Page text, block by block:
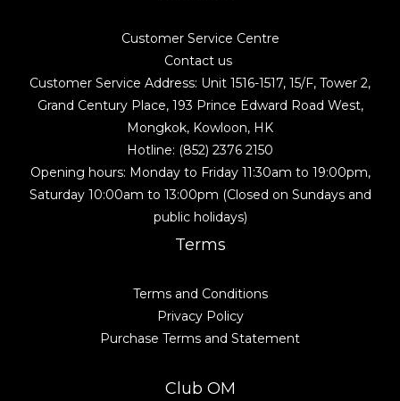
Customer Service Centre
Contact us
Customer Service Address: Unit 1516-1517, 15/F, Tower 2,
Grand Century Place, 193 Prince Edward Road West,
Mongkok, Kowloon, HK
Hotline: (852) 2376 2150
Opening hours: Monday to Friday 11:30am to 19:00pm,
Saturday 10:00am to 13:00pm (Closed on Sundays and
public holidays)
Terms
Terms and Conditions
Privacy Policy
Purchase Terms and Statement
Club OM